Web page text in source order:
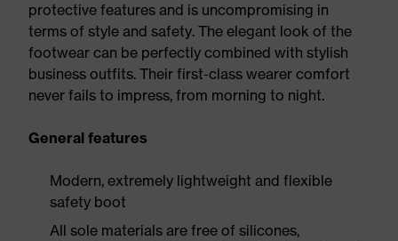
protective features and is uncompromising in
terms of style and safety. The elegant look of the
footwear can be perfectly combined with stylish
business outfits. Their first-class wearer comfort
never fails to impress, from morning to night.
General features
Modern, extremely lightweight and flexible
safety boot
All sole materials are free of silicones,